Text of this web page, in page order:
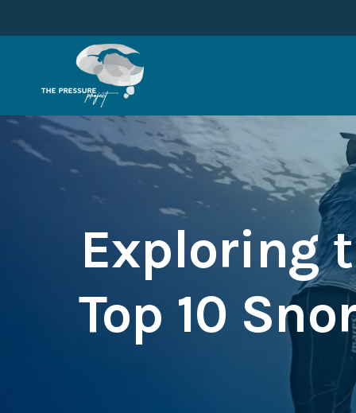
Exploring
Top 10